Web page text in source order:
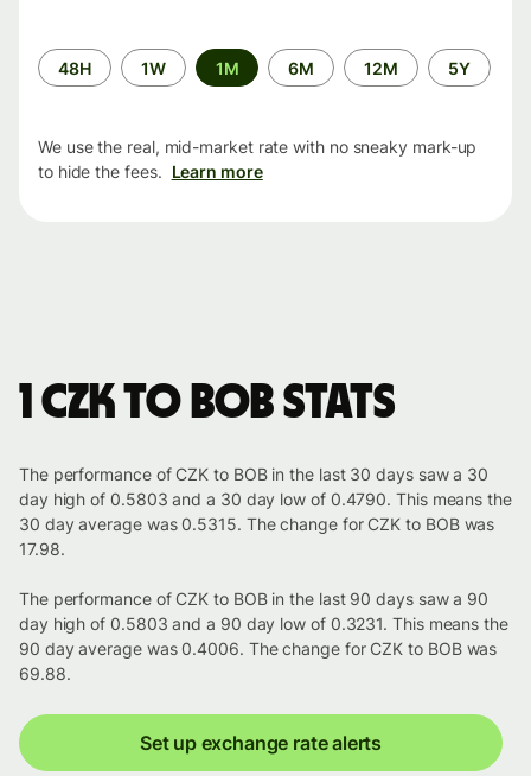
Time
period
48H 1W 1M 6M 12M 5Y
We use the real, mid-market rate with no sneaky mark-up
to hide the fees. Learn more
1 CZK to BOB stats
The performance of CZK to BOB in the last 30 days saw a 30
day high of 0.5803 and a 30 day low of 0.4790. This means the
30 day average was 0.5315. The change for CZK to BOB was
17.98.
The performance of CZK to BOB in the last 90 days saw a 90
day high of 0.5803 and a 90 day low of 0.3231. This means the
90 day average was 0.4006. The change for CZK to BOB was
69.88.
Set up exchange rate alerts